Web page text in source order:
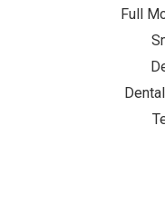
Full